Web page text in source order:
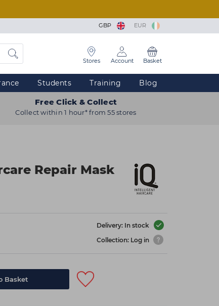
GBP EUR
Stores Account Basket
Students Training Blog
Free Click & Collect
Collect within 1 hour* from 55 stores
Repair Mask
Delivery: In stock
Collection: Log in
Basket